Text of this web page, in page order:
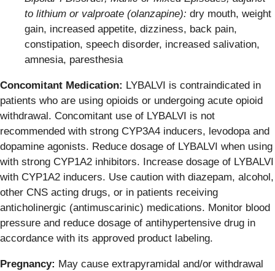
to lithium or valproate (olanzapine): dry mouth, weight
gain, increased appetite, dizziness, back pain,
constipation, speech disorder, increased salivation,
amnesia, paresthesia
Concomitant Medication: LYBALVI is contraindicated in
patients who are using opioids or undergoing acute opioid
withdrawal. Concomitant use of LYBALVI is not
recommended with strong CYP3A4 inducers, levodopa and
dopamine agonists. Reduce dosage of LYBALVI when using
with strong CYP1A2 inhibitors. Increase dosage of LYBALVI
with CYP1A2 inducers. Use caution with diazepam, alcohol,
other CNS acting drugs, or in patients receiving
anticholinergic (antimuscarinic) medications. Monitor blood
pressure and reduce dosage of antihypertensive drug in
accordance with its approved product labeling.
Pregnancy: May cause extrapyramidal and/or withdrawal